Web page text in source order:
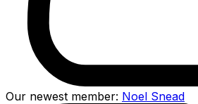
Our newest member: Noel Snead